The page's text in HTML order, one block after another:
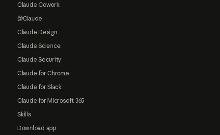
Claude Cowork
@Claude
Claude Design
Claude Science
Claude Security
Claude for Chrome
Claude for Slack
Claude for Microsoft 365
Skills
Download app